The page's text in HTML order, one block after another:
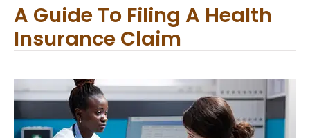
A Guide To Filing A Health
Insurance Claim